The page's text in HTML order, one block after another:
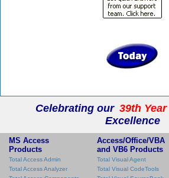
Celebrating our 39th Year
Excellence
MS Access
Products
Total Access Admin
Total Access Analyzer
Access/Office/VBA
and VB6 Products
Total Visual Agent
Total Visual CodeTools